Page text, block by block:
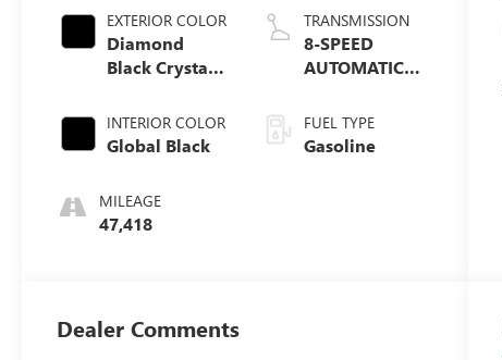
EXTERIOR COLOR
Diamond
Black Crystal
INTERIOR COLOR
Global Black
MILEAGE
47,418
TRANSMISSION
8-SPEED
AUTOMATIC
FUEL TYPE
Gasoline
Dealer Comments